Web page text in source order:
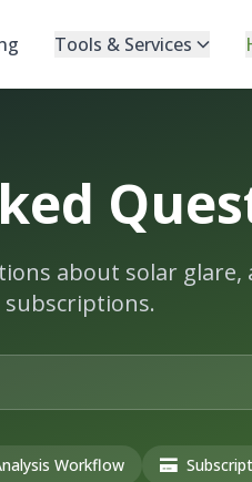
Tools & Services
about solar glare,
Workflow